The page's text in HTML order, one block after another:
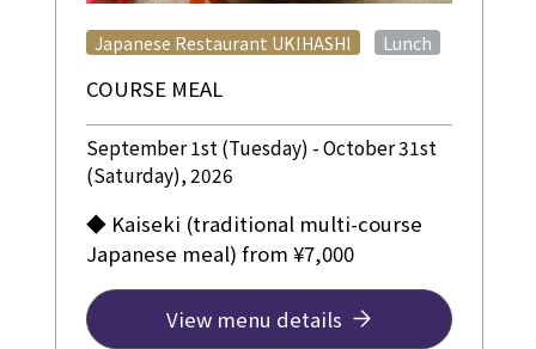
COURSE MEAL
Japanese Restaurant UKIHASHI Lunch
September 1st (Tuesday) - October 31st
(Saturday), 2026
◆ Kaiseki (traditional multi-course
Japanese meal) from ¥7,000
View menu details